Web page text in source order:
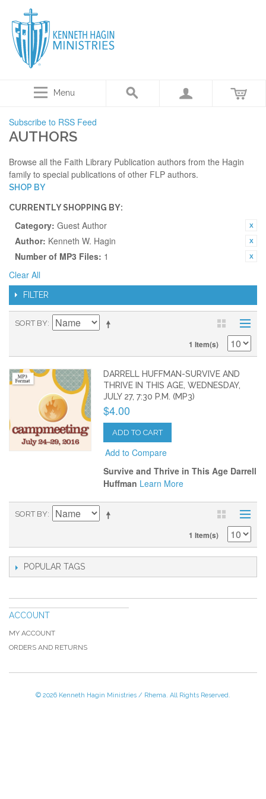
Menu
Subscribe to RSS Feed
AUTHORS
Browse all the Faith Library Publication authors from the Hagin
family to special publications of other FLP authors.
SHOP BY
CURRENTLY SHOPPING BY:
Category: Guest Author
Author: Kenneth W. Hagin
Number of MP3 Files: 1
Clear All
FILTER
SORT BY
1 Item(s)
DARRELL HUFFMAN-SURVIVE AND
THRIVE IN THIS AGE, WEDNESDAY,
JULY 27, 7:30 P.M. (MP3)
$4.00
ADD TO CART
Add to Compare
Survive and Thrive in This Age Darrell
Huffman Learn More
SORT BY
1 Item(s)
POPULAR TAGS
ACCOUNT
MY ACCOUNT
ORDERS AND RETURNS
© 2026 Kenneth Hagin Ministries / Rhema. All Rights Reserved.